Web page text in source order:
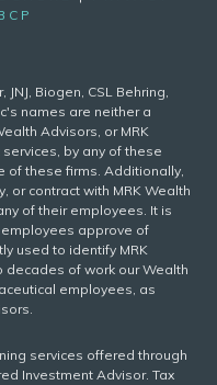
Biogen, CSL Behring,
names are neither a
Advisors, or MRK
by any of these
of these firms. Additionally,
or contract with MRK Wealth
of their employees. It is
approve of
used to identify MRK
of work our Wealth
employees, as
services offered through
Investment Advisor. Tax